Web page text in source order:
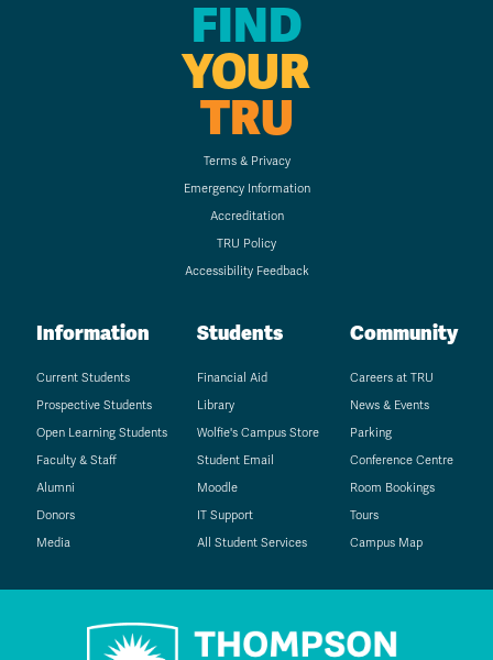
FIND
YOUR
TRU
Terms & Privacy
Emergency Information
Accreditation
TRU Policy
Accessibility Feedback
Information
Current Students
Prospective Students
Open Learning Students
Faculty & Staff
Alumni
Donors
Media
Students
Financial Aid
Library
Wolfie's Campus Store
Student Email
Moodle
IT Support
All Student Services
Community
Careers at TRU
News & Events
Parking
Conference Centre
Room Bookings
Tours
Campus Map